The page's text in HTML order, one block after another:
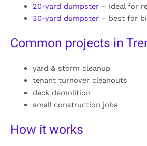
20-yard dumpster– ideal for
30-yard dumpster– best for
Common projects in
yard & storm cleanup
tenant turnover cleanouts
deck demolition
small construction jobs
How it works